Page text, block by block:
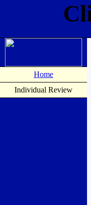
Home
Individual Review